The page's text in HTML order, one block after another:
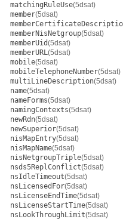
matchingRuleUse(5dsat)
member(5dsat)
memberNisNetgroup(5dsat)
memberUid(5dsat)
memberURL(5dsat)
mobile(5dsat)
mobileTelephoneNumber(5dsat)
multiLineDescription(5dsat)
name(5dsat)
nameForms(5dsat)
namingContexts(5dsat)
newRdn(5dsat)
newSuperior(5dsat)
nisMapEntry(5dsat)
nisMapName(5dsat)
nisNetgroupTriple(5dsat)
nsds5ReplConflict(5dsat)
nsIdleTimeout(5dsat)
nsLicensedFor(5dsat)
nsLicenseEndTime(5dsat)
nsLicenseStartTime(5dsat)
nsLookThroughLimit(5dsat)